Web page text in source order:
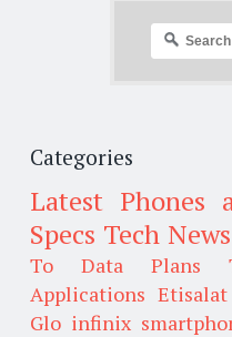
Categories
Latest Phones
Specs Tech News
To
Data Plans
Applications Etisalat
Glo infinix